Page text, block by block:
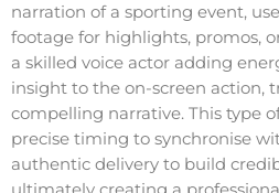
narration of a sporting event,
footage for highlights, promos,
a skilled voice actor adding
insight to the on-screen action,
compelling narrative. This type
precise timing to synchronise
authentic delivery to build